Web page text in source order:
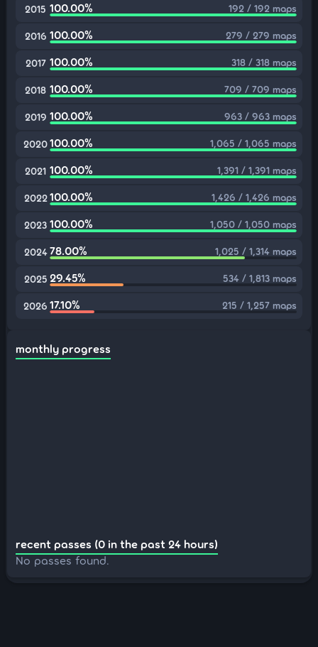
2015 100.00% 192 / 192 maps
2016 100.00% 279 / 279 maps
2017 100.00% 318 / 318 maps
2018 100.00% 709 / 709 maps
2019 100.00% 963 / 963 maps
2020100.00% 1,065 / 1,065 maps
2021 100.00% 1,391 / 1,391 maps
2022 100.00% 1,426 / 1,426 maps
2023 100.00% 1,050 / 1,050 maps
2024 78.00% 1,025 / 1,314 maps
2025 29.45% 534 / 1,813 maps
2026 17.10% 215 / 1,257 maps
monthly progress
recent passes (0 in the past 24 hours)
No passes found.